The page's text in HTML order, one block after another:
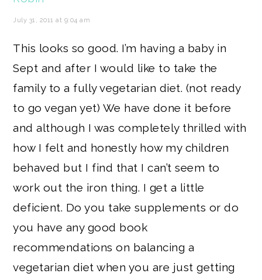
July 31, 2011 at 9:04 am
This looks so good. I’m having a baby in
Sept and after I would like to take the
family to a fully vegetarian diet. (not ready
to go vegan yet) We have done it before
and although I was completely thrilled with
how I felt and honestly how my children
behaved but I find that I can’t seem to
work out the iron thing. I get a little
deficient. Do you take supplements or do
you have any good book
recommendations on balancing a
vegetarian diet when you are just getting